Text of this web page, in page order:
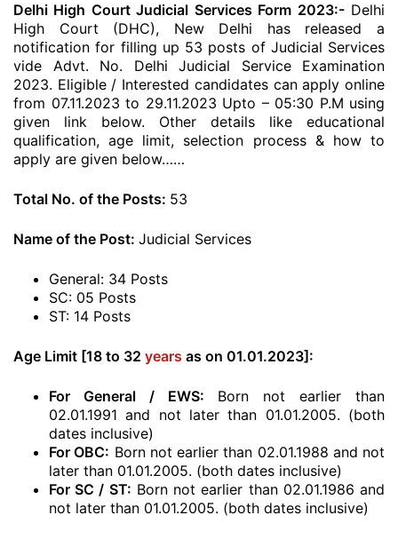
Delhi High Court Judicial Services Form 2023:-Delhi
High Court (DHC), New Delhi has released a
notification for filling up 53 posts of Judicial Services
vide Advt. No. Delhi Judicial Service Examination
2023. Eligible / Interested candidates can apply online
from 07.11.2023 to 29.11.2023 Upto – 05:30 P.M using
given link below. Other details like educational
qualification, age limit, selection process & how to
apply are given below……
Total No. of the Posts: 53
Name of the Post: Judicial Services
General: 34 Posts
SC: 05 Posts
ST: 14 Posts
Age Limit [18 to 32 years as on 01.01.2023]:
For General / EWS: Born not earlier than
02.01.1991 and not later than 01.01.2005. (both
dates inclusive)
For OBC: Born not earlier than 02.01.1988 and not
later than 01.01.2005. (both dates inclusive)
For SC / ST: Born not earlier than 02.01.1986 and
not later than 01.01.2005. (both dates inclusive)